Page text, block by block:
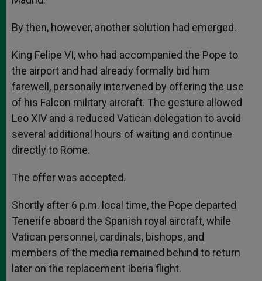
By then, however, another solution had emerged.
King Felipe VI, who had accompanied the Pope to
the airport and had already formally bid him
farewell, personally intervened by offering the use
of his Falcon military aircraft. The gesture allowed
Leo XIV and a reduced Vatican delegation to avoid
several additional hours of waiting and continue
directly to Rome.
The offer was accepted.
Shortly after 6 p.m. local time, the Pope departed
Tenerife aboard the Spanish royal aircraft, while
Vatican personnel, cardinals, bishops, and
members of the media remained behind to return
later on the replacement Iberia flight.